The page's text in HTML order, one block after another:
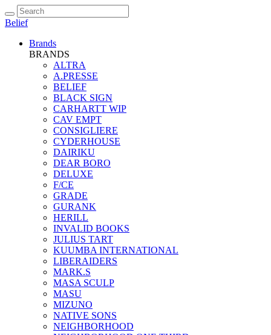
Belief
Brands
BRANDS
ALTRA
A.PRESSE
BELIEF
BLACK SIGN
CARHARTT WIP
CAV EMPT
CONSIGLIERE
CYDERHOUSE
DAIRIKU
DEAR BORO
DELUXE
F/CE
GRADE
GURANK
HERILL
INVALID BOOKS
JULIUS TART
KUUMBA INTERNATIONAL
LIBERAIDERS
MARK.S
MASA SCULP
MASU
MIZUNO
NATIVE SONS
NEIGHBORHOOD